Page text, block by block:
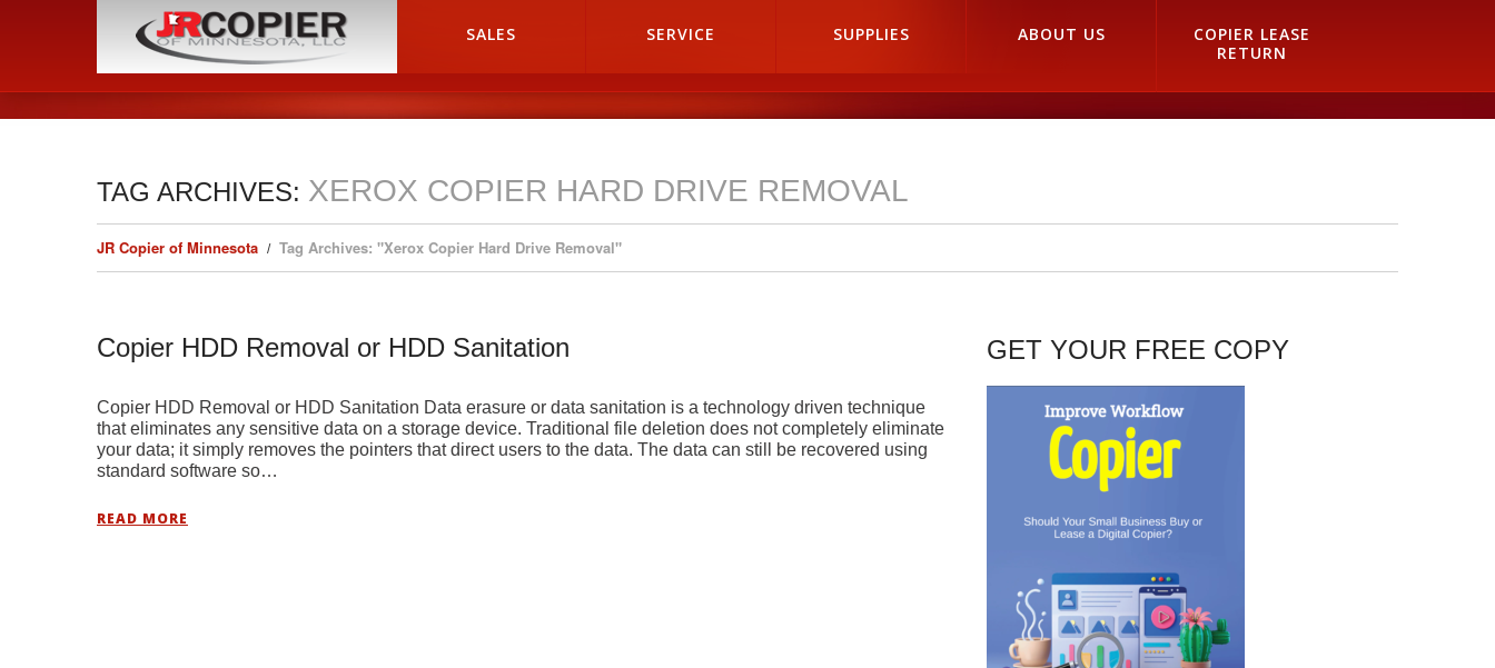
HOME SALES SERVICE SUPPLIES ABOUT US
COPIER LEASE
RETURN
TAG ARCHIVES: XEROX COPIER HARD DRIVE REMOVAL
JR Copier of Minnesota Tag Archives: "Xerox Copier Hard Drive Removal"
Copier HDD Removal or HDD Sanitation
Copier HDD Removal or HDD Sanitation Data erasure or data sanitation is a technology driven technique
that eliminates any sensitive data on a storage device. Traditional file deletion does not completely eliminate
your data; it simply removes the pointers that direct users to the data. The data can still be recovered using
standard software so…
READ MORE
GET YOUR FREE COPY